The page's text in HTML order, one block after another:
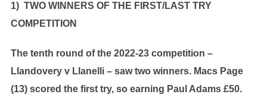
1) TWO WINNERS OF THE FIRST/LAST TRY
COMPETITION
The tenth round of the 2022-23 competition –
Llandovery v Llanelli – saw two winners. Macs Page
(13) scored the first try, so earning Paul Adams £50.